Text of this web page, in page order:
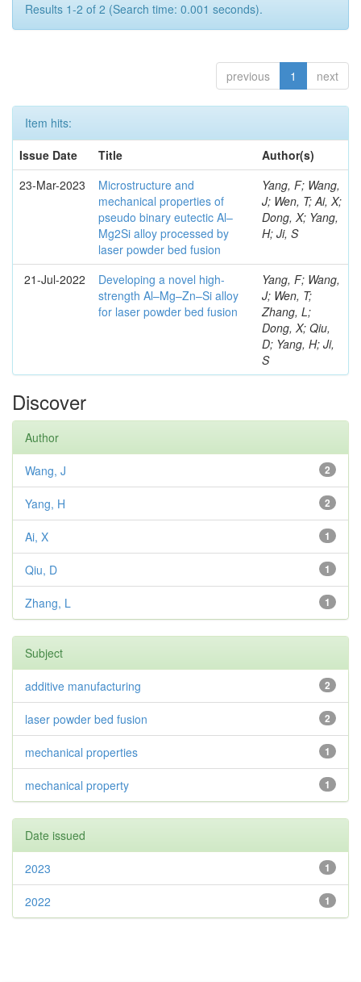
Results 1-2 of 2 (Search time: 0.001 seconds).
previous 1 next
Item hits:
Issue Date
Title
Author(s)
23-Mar-2023
Microstructure and
mechanical properties of
pseudo binary eutectic Al–
Mg2Si alloy processed by
laser powder bed fusion
Yang, F; Wang,
J; Wen, T; Ai, X;
Dong, X; Yang,
H; Ji, S
21-Jul-2022
Developing a novel high-
strength Al–Mg–Zn–Si alloy
for laser powder bed fusion
Yang, F; Wang,
J; Wen, T;
Zhang, L;
Dong, X; Qiu,
D; Yang, H; Ji,
S
Discover
Author
2
Wang, J
2
Yang, H
1
Ai, X
1
Qiu, D
1
Zhang, L
Subject
2
additive manufacturing
2
laser powder bed fusion
1
mechanical properties
1
mechanical property
Date issued
1
2023
1
2022